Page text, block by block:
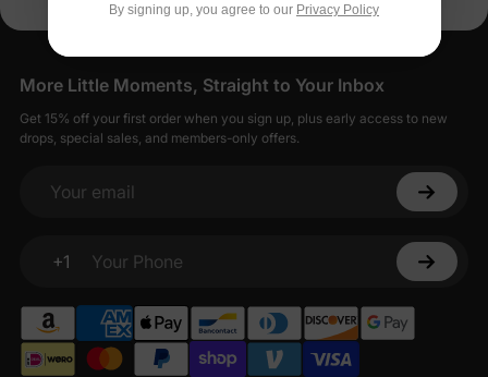
More Little Moments, Straight to Your Inbox
Get 15% off your first order when you sign up, plus early access to new
drops, special sales, and members-only offers.
Your email
+1
Your Phone
By signing up, you agree to our Privacy Policy